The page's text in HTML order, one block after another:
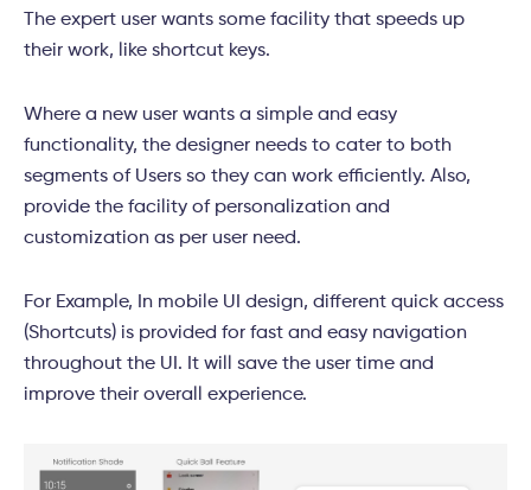
The expert user wants some facility that speeds up
their work, like shortcut keys.
Where a new user wants a simple and easy
functionality, the designer needs to cater to both
segments of Users so they can work efficiently. Also,
provide the facility of personalization and
customization as per user need.
For Example, In mobile UI design, different quick access
(Shortcuts) is provided for fast and easy navigation
throughout the UI. It will save the user time and
improve their overall experience.